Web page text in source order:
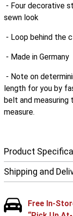
- Four decorative
sewn look
- Loop behind the
- Made in Germany
- Note on
length for you by
belt and
measure.
Product
Shipping and
Free In-